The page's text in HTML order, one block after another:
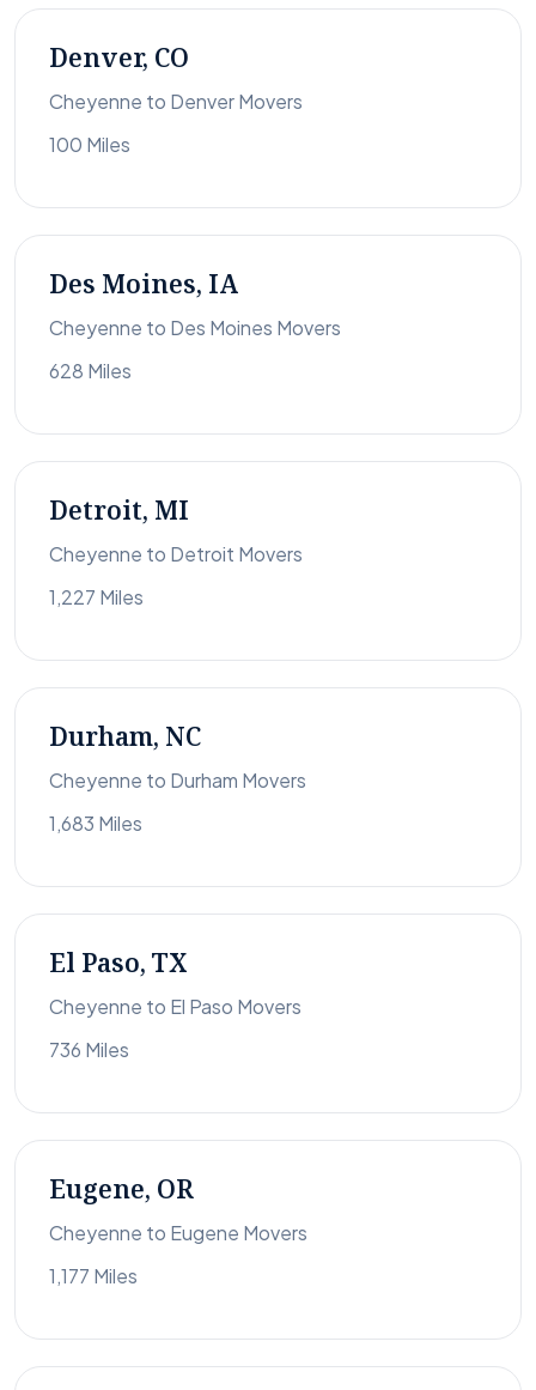
Denver, CO
Cheyenne to Denver Movers
100 Miles
Des Moines, IA
Cheyenne to Des Moines Movers
628 Miles
Detroit, MI
Cheyenne to Detroit Movers
1,227 Miles
Durham, NC
Cheyenne to Durham Movers
1,683 Miles
El Paso, TX
Cheyenne to El Paso Movers
736 Miles
Eugene, OR
Cheyenne to Eugene Movers
1,177 Miles